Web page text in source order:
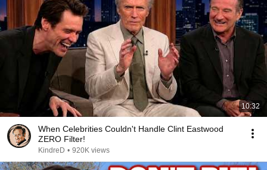
10:32
When Celebrities Couldn't Handle Clint Eastwood
ZERO Filter!
KindreD • 920K views